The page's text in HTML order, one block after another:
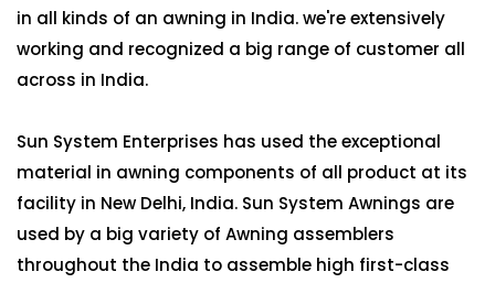
in all kinds of an awning in India. we're extensively
working and recognized a big range of customer all
across in India.
Sun System Enterprises has used the exceptional
material in awning components of all product at its
facility in New Delhi, India. Sun System Awnings are
used by a big variety of Awning assemblers
throughout the India to assemble high first-class